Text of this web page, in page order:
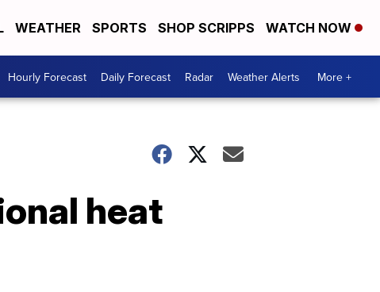
WEATHER SPORTS SHOP SCRIPPS WATCH NOW
Hourly Forecast Daily Forecast Radar Weather Alerts More +
heat